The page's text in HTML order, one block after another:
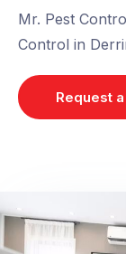
Mr. Pest
Control in
Request